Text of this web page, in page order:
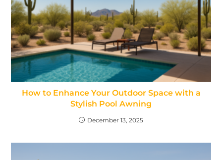
How to Enhance Your Outdoor Space with a
Stylish Pool Awning
December 13, 2025